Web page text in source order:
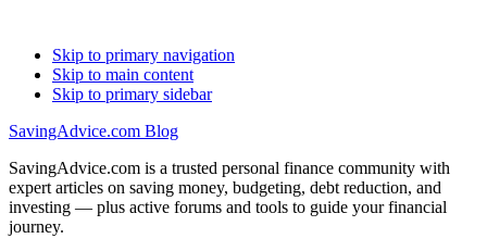
Skip to primary navigation
Skip to main content
Skip to primary sidebar
SavingAdvice.com Blog
SavingAdvice.com is a trusted personal finance community with
expert articles on saving money, budgeting, debt reduction, and
investing — plus active forums and tools to guide your financial
journey.